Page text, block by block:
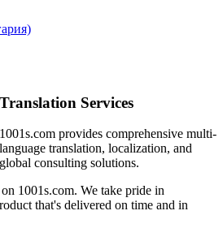
Translation Services
1001s.com provides comprehensive multi-
language translation, localization, and
global consulting solutions.
1001s.com. We take pride in
that's delivered on time and in